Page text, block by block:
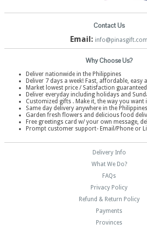
Contact Us
Email: info@pinasgift.com
Why Choose Us?
Deliver nationwide in the Philippines
Deliver 7 days a week! Fast, affordable, easy
Market lowest price / Satisfaction guaranteed
Deliver everyday including holidays and
Customized gifts . Make it, the way you want
Same day delivery anywhere in the
Garden fresh flowers and delicious food
Free greetings card w/ your own message,
Prompt customer support- Email/Phone or
Delivery Info
What We Do?
FAQs
Privacy Policy
Refund & Return Policy
Payments
Provinces